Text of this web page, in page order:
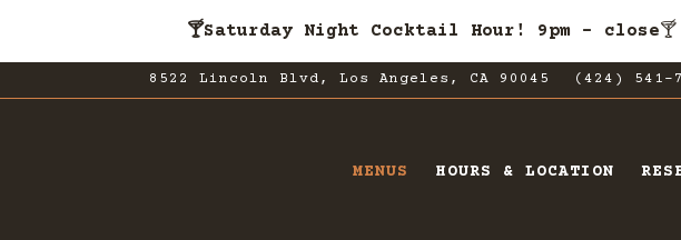
🍸Saturday Night Cocktail Hour! 9pm - close🍸
8522 Lincoln Blvd, Los Angeles, CA 90045 (424) 541-
MENUS HOURS & LOCATION